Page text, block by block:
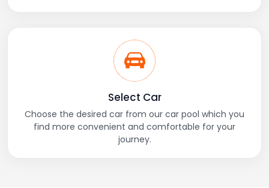
Select Car
Choose the desired car from our car pool which you
find more convenient and comfortable for your
journey.